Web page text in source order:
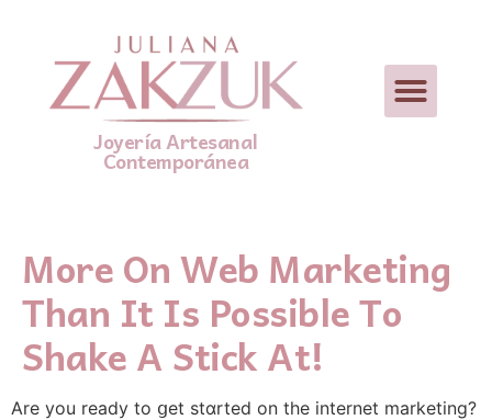
Joyería Artesanal
Contemporánea
More On Web Marketing
Than It Is Possible To
Shake A Stick At!
Are you ready to ցet stɑrted on the internet marketing?